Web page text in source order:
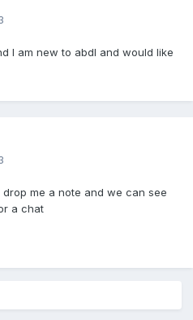
I am new to abdl and would like
me a note and we can see
a chat